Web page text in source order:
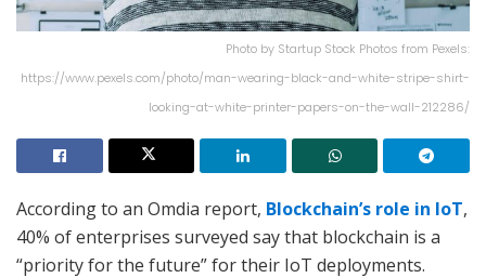
Photo by Startup Stock Photos from Pexels:
https://www.pexels.com/photo/man-wearing-black-and-white-stripe-shirt-
looking-at-white-printer-papers-on-the-wall-212286/
According to an Omdia report, Blockchain’s role in IoT,
40% of enterprises surveyed say that blockchain is a
“priority for the future” for their IoT deployments.